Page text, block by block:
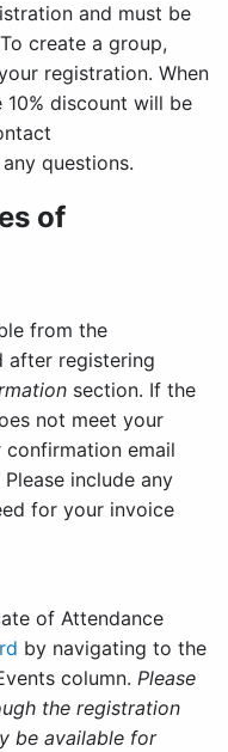
and must be
create a group,
registration. When
discount will be
questions.
of
from the
after registering
section. If the
not meet your
confirmation email
Please include any
for your invoice
of Attendance
by navigating to the
column. Please
the registration
be available for